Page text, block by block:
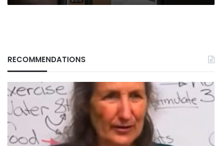
RECOMMENDATIONS